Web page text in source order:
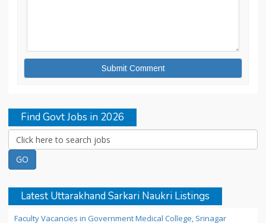
Find Govt Jobs in 2026
Latest Uttarakhand Sarkari Naukri Listings
Faculty Vacancies in Government Medical College, Srinagar